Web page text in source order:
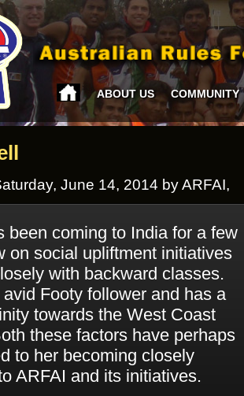
ABOUT US COMMUNITY
June 14, 2014 by ARFAI,
been coming to India for a few
on social upliftment initiatives
with backward classes.
Footy follower and has a
towards the West Coast
these factors have perhaps
to her becoming closely
ARFAI and its initiatives.